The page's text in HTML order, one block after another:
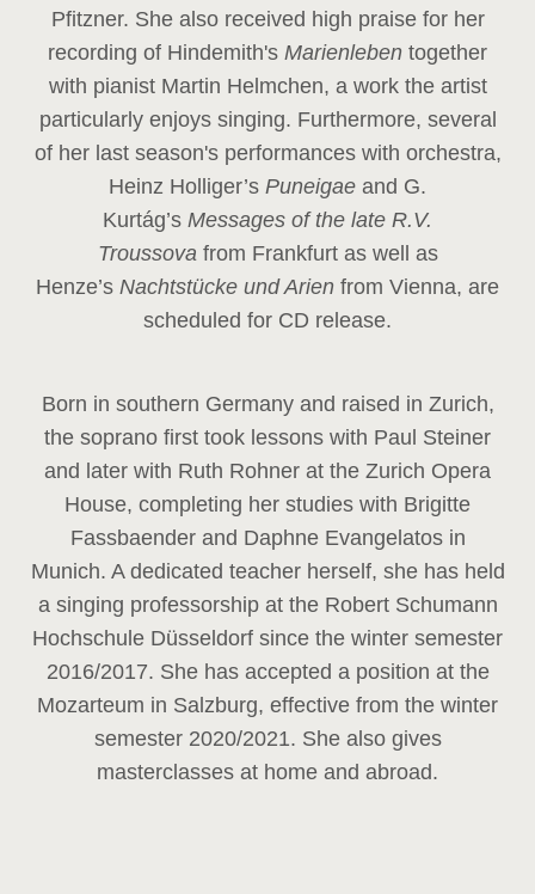
Pfitzner. She also received high praise for her
recording of Hindemith's Marienleben together
with pianist Martin Helmchen, a work the artist
particularly enjoys singing. Furthermore, several
of her last season's performances with orchestra,
Heinz Holliger’s Puneigae and G.
Kurtág’s Messages of the late R.V.
Troussova from Frankfurt as well as
Henze’s Nachtstücke und Arien from Vienna, are
scheduled for CD release.
Born in southern Germany and raised in Zurich,
the soprano first took lessons with Paul Steiner
and later with Ruth Rohner at the Zurich Opera
House, completing her studies with Brigitte
Fassbaender and Daphne Evangelatos in
Munich. A dedicated teacher herself, she has held
a singing professorship at the Robert Schumann
Hochschule Düsseldorf since the winter semester
2016/2017. She has accepted a position at the
Mozarteum in Salzburg, effective from the winter
semester 2020/2021. She also gives
masterclasses at home and abroad.